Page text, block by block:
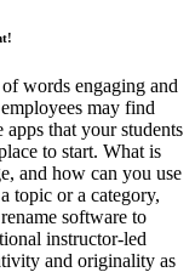
words engaging and
may find
that your students
to start. What is
and how can you use
topic or a category,
software to
instructor-led
and originality as